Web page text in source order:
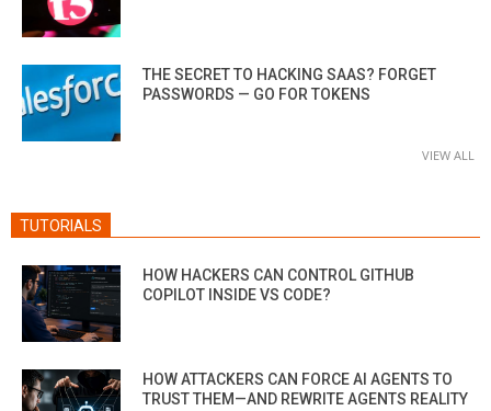
THE SECRET TO HACKING SAAS? FORGET
PASSWORDS — GO FOR TOKENS
VIEW ALL
TUTORIALS
HOW HACKERS CAN CONTROL GITHUB
COPILOT INSIDE VS CODE?
HOW ATTACKERS CAN FORCE AI AGENTS TO
TRUST THEM—AND REWRITE AGENTS REALITY